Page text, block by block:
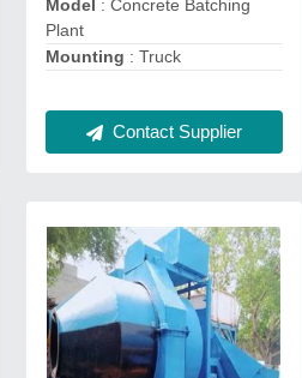
Model : Concrete Batching
Plant
Mounting : Truck
Contact Supplier